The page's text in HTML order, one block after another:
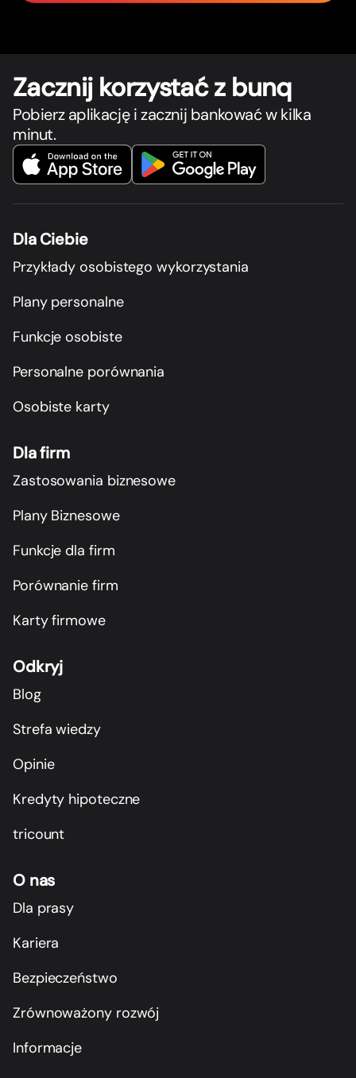
Zacznij korzystać z bunq
Pobierz aplikację i zacznij bankować w kilka
minut.
Dla Ciebie
Przykłady osobistego wykorzystania
Plany personalne
Funkcje osobiste
Personalne porównania
Osobiste karty
Dla firm
Zastosowania biznesowe
Plany Biznesowe
Funkcje dla firm
Porównanie firm
Karty firmowe
Odkryj
Blog
Strefa wiedzy
Opinie
Kredyty hipoteczne
tricount
O nas
Dla prasy
Kariera
Bezpieczeństwo
Zrównoważony rozwój
Informacje